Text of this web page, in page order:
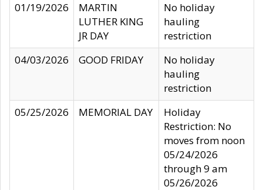
01/19/2026
MARTIN
LUTHER KING
JR DAY
No holiday
hauling
restriction
04/03/2026
GOOD FRIDAY
No holiday
hauling
restriction
05/25/2026
MEMORIAL DAY
Holiday
Restriction: No
moves from noon
05/24/2026
through 9 am
05/26/2026